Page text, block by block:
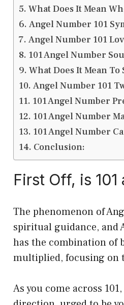
What Does It Mean
Angel Number 101
Angel Number 101
101 Angel Number
What Does It Mean
Angel Number 101
101 Angel Number
101 Angel Number
101 Angel Number
Conclusion:
First Off, is
The phenomenon of
spiritual guidance, and
has the combination of
multiplied, focusing on
As you come across